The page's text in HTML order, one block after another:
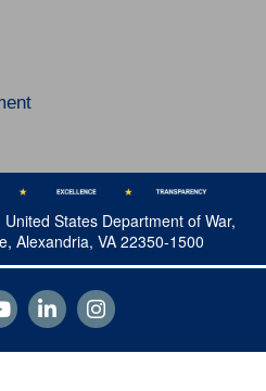
States Department of War,
Alexandria, VA 22350-1500